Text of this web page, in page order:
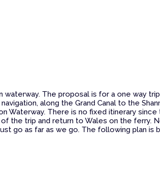
waterway. The proposal is for a one way
along the Grand Canal to the
Waterway. There is no fixed itinerary since
the trip and return to Wales on the ferry.
go as far as we go. The following plan is